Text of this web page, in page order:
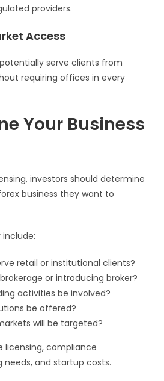
providers.
Access
serve clients from
requiring offices in every
Your Business
investors should determine
business they want to
retail or institutional clients?
or introducing broker?
activities be involved?
be offered?
will be targeted?
licensing, compliance
and startup costs.